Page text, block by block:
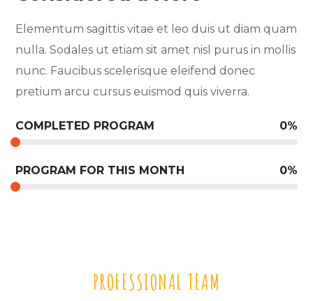
Elementum sagittis vitae et leo duis ut diam quam
nulla. Sodales ut etiam sit amet nisl purus in mollis
nunc. Faucibus scelerisque eleifend donec
pretium arcu cursus euismod quis viverra.
COMPLETED PROGRAM 0%
PROGRAM FOR THIS MONTH 0%
PROFESSIONAL TEAM